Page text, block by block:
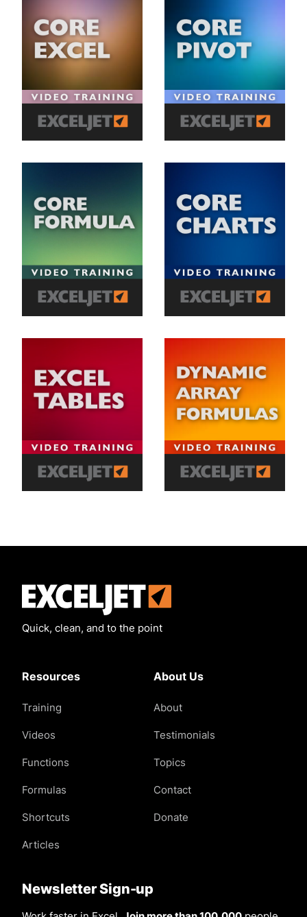
Quick, clean, and to the point
Resources
Training
Videos
Functions
Formulas
Shortcuts
Articles
About Us
About
Testimonials
Topics
Contact
Donate
Newsletter Sign-up